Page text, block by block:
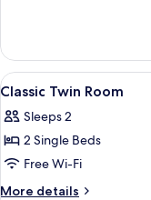
Double
Room
View
all
photos
for
Classic
Twin
5
Classic Twin Room
Sleeps 2
2 Single Beds
Free Wi-Fi
More details
More